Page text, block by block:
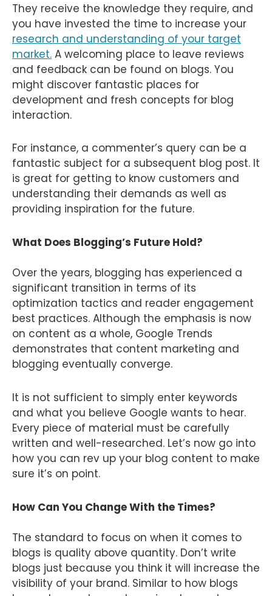
They receive the knowledge they require, and
you have invested the time to increase your
research and understanding of your target
market. A welcoming place to leave reviews
and feedback can be found on blogs. You
might discover fantastic places for
development and fresh concepts for blog
interaction.
For instance, a commenter’s query can be a
fantastic subject for a subsequent blog post. It
is great for getting to know customers and
understanding their demands as well as
providing inspiration for the future.
What Does Blogging’s Future Hold?
Over the years, blogging has experienced a
significant transition in terms of its
optimization tactics and reader engagement
best practices. Although the emphasis is now
on content as a whole, Google Trends
demonstrates that content marketing and
blogging eventually converge.
It is not sufficient to simply enter keywords
and what you believe Google wants to hear.
Every piece of material must be carefully
written and well-researched. Let’s now go into
how you can rev up your blog content to make
sure it’s on point.
How Can You Change With the Times?
The standard to focus on when it comes to
blogs is quality above quantity. Don’t write
blogs just because you think it will increase the
visibility of your brand. Similar to how blogs